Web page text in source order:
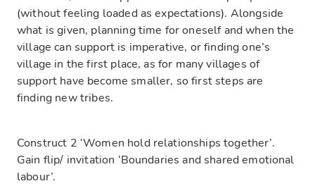
(without feeling loaded as expectations). Alongside
what is given, planning time for oneself and when the
village can support is imperative, or finding one’s
village in the first place, as for many villages of
support have become smaller, so first steps are
finding new tribes.
Construct 2 ‘Women hold relationships together’.
Gain flip/ invitation ‘Boundaries and shared emotional
labour’.